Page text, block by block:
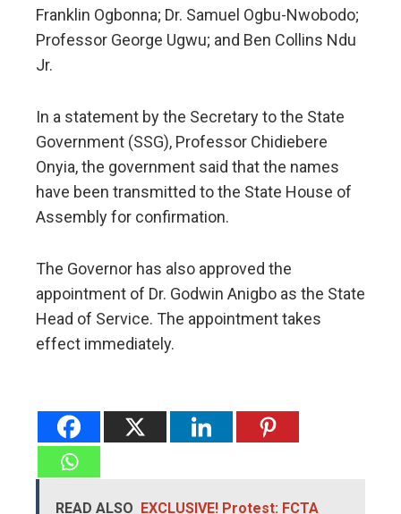
Franklin Ogbonna; Dr. Samuel Ogbu-Nwobodo;
Professor George Ugwu; and Ben Collins Ndu
Jr.
In a statement by the Secretary to the State
Government (SSG), Professor Chidiebere
Onyia, the government said that the names
have been transmitted to the State House of
Assembly for confirmation.
The Governor has also approved the
appointment of Dr. Godwin Anigbo as the State
Head of Service. The appointment takes
effect immediately.
READ ALSO EXCLUSIVE! Protest: FCTA